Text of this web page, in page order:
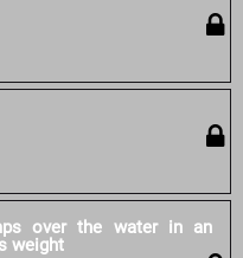
over the water in an
weight